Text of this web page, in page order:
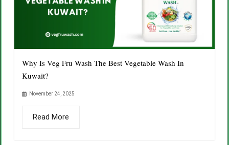
Why Is Veg Fru Wash The Best Vegetable Wash In
Kuwait?
November 24, 2025
Read More